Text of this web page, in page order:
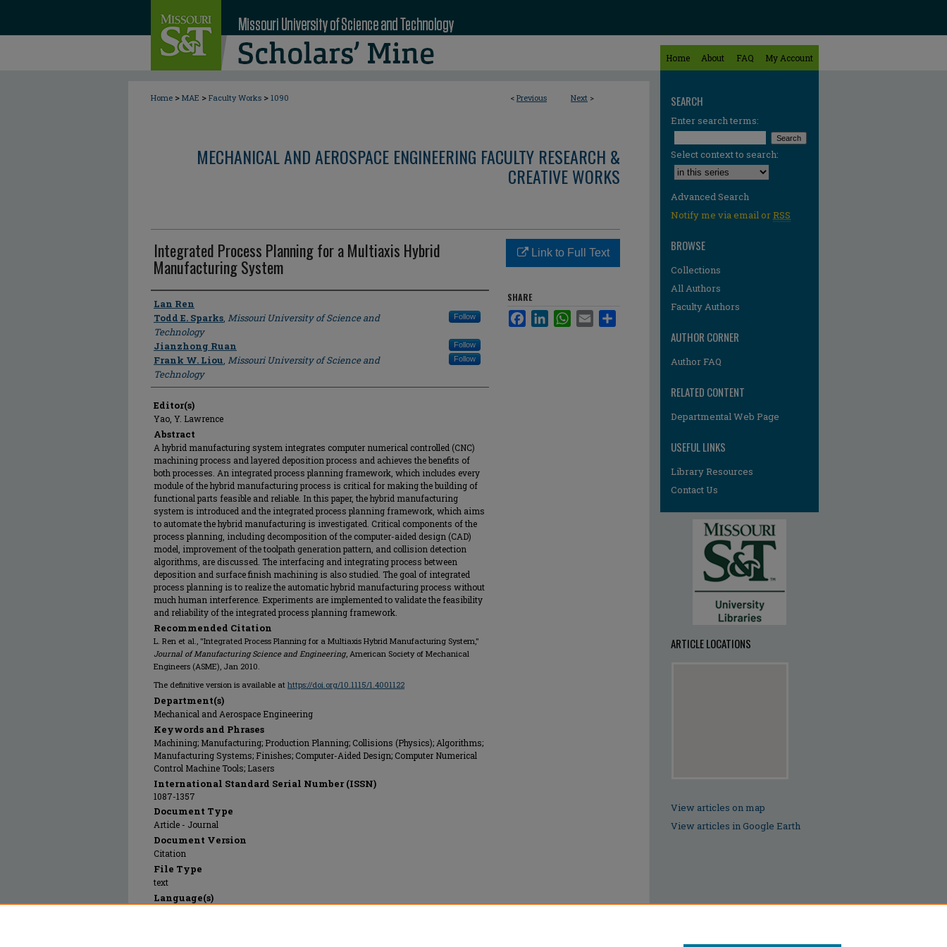
Home About FAQ My Account
< Previous Next >
Home > MAE > Faculty Works > 1090
MECHANICAL AND AEROSPACE ENGINEERING FACULTY RESEARCH &
CREATIVE WORKS
Integrated Process Planning for a Multiaxis Hybrid
Manufacturing System
Author
Lan Ren
Todd E. Sparks, Missouri University of Science and
Technology
Follow
Jianzhong Ruan Follow
Frank W. Liou, Missouri University of Science and
Technology
Follow
Editor(s)
Yao, Y. Lawrence
Abstract
A hybrid manufacturing system integrates computer numerical controlled (CNC)
machining process and layered deposition process and achieves the benefits of
both processes. An integrated process planning framework, which includes every
module of the hybrid manufacturing process is critical for making the building of
functional parts feasible and reliable. In this paper, the hybrid manufacturing
system is introduced and the integrated process planning framework, which aims
to automate the hybrid manufacturing is investigated. Critical components of the
process planning, including decomposition of the computer-aided design (CAD)
model, improvement of the toolpath generation pattern, and collision detection
algorithms, are discussed. The interfacing and integrating process between
deposition and surface finish machining is also studied. The goal of integrated
process planning is to realize the automatic hybrid manufacturing process without
much human interference. Experiments are implemented to validate the feasibility
and reliability of the integrated process planning framework.
Recommended Citation
L. Ren et al., "Integrated Process Planning for a Multiaxis Hybrid Manufacturing System,"
Journal of Manufacturing Science and Engineering, American Society of Mechanical
Engineers (ASME), Jan 2010.
The definitive version is available at https://doi.org/10.1115/1.4001122
Department(s)
Mechanical and Aerospace Engineering
Keywords and Phrases
Machining; Manufacturing; Production Planning; Collisions (Physics); Algorithms;
Manufacturing Systems; Finishes; Computer-Aided Design; Computer Numerical
Control Machine Tools; Lasers
International Standard Serial Number (ISSN)
1087-1357
Document Type
Article - Journal
Document Version
Citation
File Type
text
Language(s)
Link to Full Text
SHARE
FacebookLinkedInWhatsApp
Email
SEARCH
Enter search terms:
Select context to search:
Advanced Search
Notify me via email orRSS
BROWSE
Collections
All Authors
Faculty Authors
AUTHOR CORNER
Author FAQ
RELATED CONTENT
Departmental Web Page
USEFUL LINKS
Library Resources
Contact Us
ARTICLE LOCATIONS
View articles on map
View articles in Google Earth